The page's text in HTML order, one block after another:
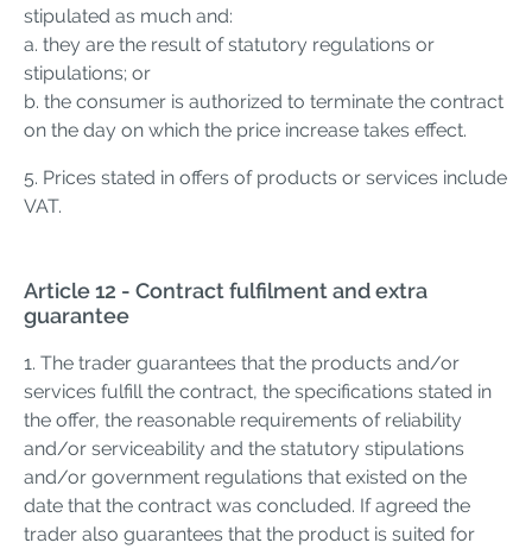
stipulated as much and:
a. they are the result of statutory regulations or
stipulations; or
b. the consumer is authorized to terminate the contract
on the day on which the price increase takes effect.
5. Prices stated in offers of products or services include
VAT.
Article 12 - Contract fulfilment and extra
guarantee
1. The trader guarantees that the products and/or
services fulfill the contract, the specifications stated in
the offer, the reasonable requirements of reliability
and/or serviceability and the statutory stipulations
and/or government regulations that existed on the
date that the contract was concluded. If agreed the
trader also guarantees that the product is suited for